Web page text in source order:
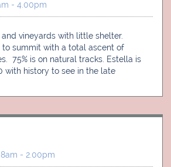
- 4.00pm
vineyards with little shelter.
summit with a total ascent of
75% is on natural tracks. Estella is
with history to see in the late
- 2.00pm